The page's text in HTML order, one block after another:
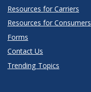
Resources for Carriers
Resources for Consumers
Forms
Contact Us
Trending Topics